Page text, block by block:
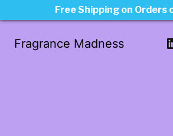
Fragrance Madness
Free Shipping on Orders